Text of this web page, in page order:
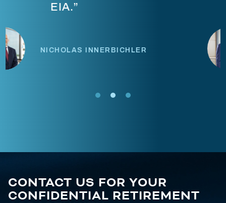
LIFESTYLE.”
PRASHANT SABAPATHI
CONTACT US FOR YOUR
CONFIDENTIAL RETIREMENT